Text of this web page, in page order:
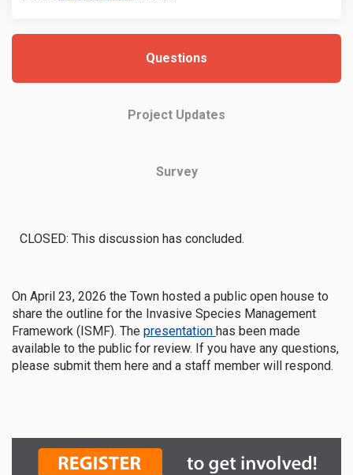
Questions
Project Updates
Survey
CLOSED: This discussion has concluded.
On April 23, 2026 the Town hosted a public open house to
share the outline for the Invasive Species Management
Framework (ISMF). The presentation has been made
available to the public for review. If you have any questions,
please submit them here and a staff member will respond.